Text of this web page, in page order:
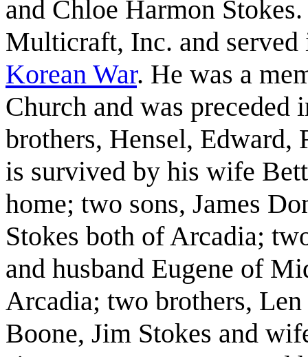
and Chloe Harmon
Multicraft, Inc. and
Korean War. He was a
Church and was preceded
brothers, Hensel, Edward,
is survived by his wife
home; two sons, James
Stokes both of Arcadia;
and husband Eugene of
Arcadia; two brothers,
Boone, Jim Stokes and